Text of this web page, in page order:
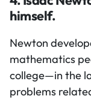
himself.
Newton
mathematics
college—in the
problems